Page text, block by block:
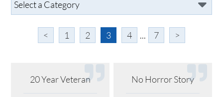
< 1 2 3 4 ... 7 >
20 Year Veteran No Horror Story